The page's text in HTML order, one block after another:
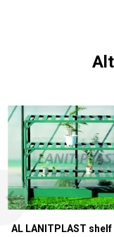
AL LANITPLAST shelf